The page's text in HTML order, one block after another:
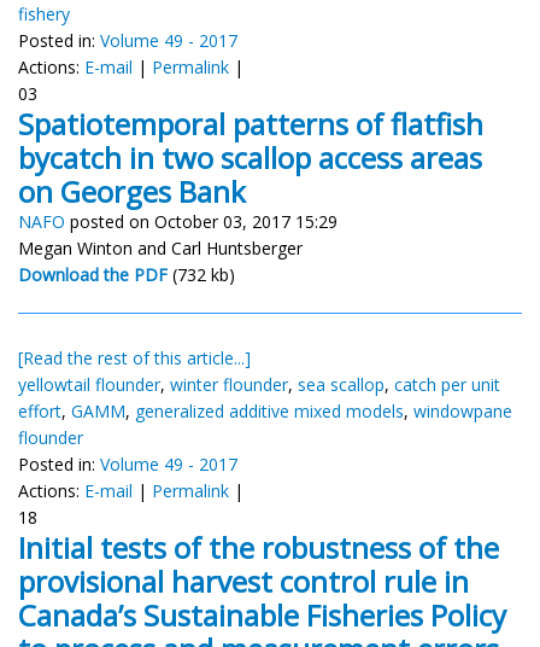
fishery
Posted in: Volume 49 - 2017
Actions: E-mail | Permalink |
03
Spatiotemporal patterns of flatfish
bycatch in two scallop access areas
on Georges Bank
NAFO posted on October 03, 2017 15:29
Megan Winton and Carl Huntsberger
Download the PDF (732 kb)
[Read the rest of this article...]
yellowtail flounder, winter flounder, sea scallop, catch per unit
effort, GAMM, generalized additive mixed models, windowpane
flounder
Posted in: Volume 49 - 2017
Actions: E-mail | Permalink |
18
Initial tests of the robustness of the
provisional harvest control rule in
Canada’s Sustainable Fisheries Policy